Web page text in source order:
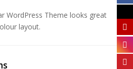
WordPress Theme looks great
layout.